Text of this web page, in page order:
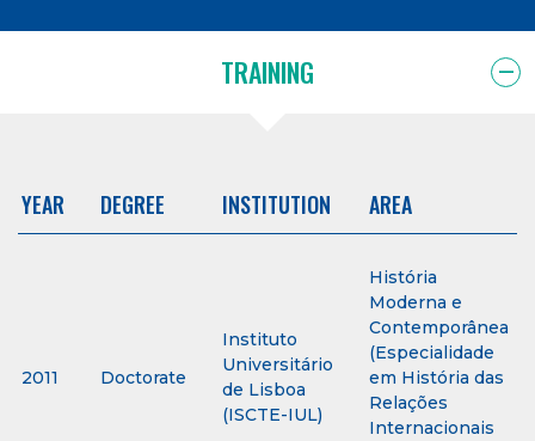
TRAINING
YEAR DEGREE INSTITUTION AREA
2011 Doctorate
Instituto
Universitário
de Lisboa
(ISCTE-IUL)
História
Moderna e
Contemporânea
(Especialidade
em História das
Relações
Internacionais